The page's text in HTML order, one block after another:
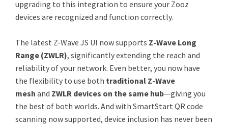
upgrading to this integration to ensure your Zooz
devices are recognized and function correctly.
The latest Z-Wave JS UI now supports Z-Wave Long
Range (ZWLR), significantly extending the reach and
reliability of your network. Even better, you now have
the flexibility to use both traditional Z-Wave
mesh and ZWLR devices on the same hub—giving you
the best of both worlds. And with SmartStart QR code
scanning now supported, device inclusion has never been